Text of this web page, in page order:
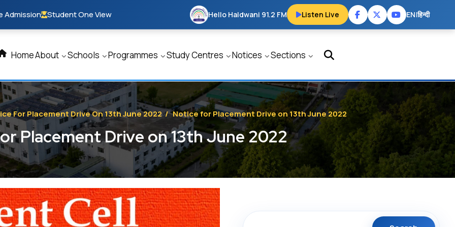
Admission Student One View Hello Haldwani 91.2 FM Listen Live EN|हिन्दी
HomeAbout Schools Programmes Study Centres Notices Sections
For Placement Drive On 13th June 2022/ Notice for Placement Drive on 13th June 2022
Placement Drive on 13th June 2022